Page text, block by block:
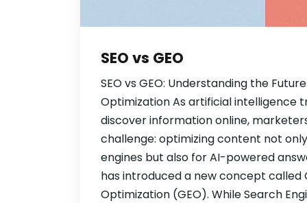
SEO vs GEO
SEO vs GEO: Understanding the
Optimization As artificial intelligence
discover information online,
challenge: optimizing content not
engines but also for AI-powered
has introduced a new concept called
Optimization (GEO). While Search